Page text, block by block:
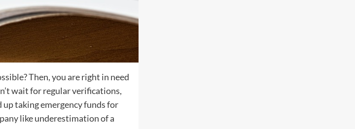
Then, you are right in need
wait for regular verifications,
up taking emergency funds for
like underestimation of a